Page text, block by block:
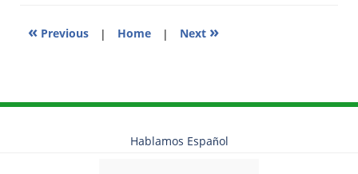
« Previous | Home | Next »
Hablamos Español